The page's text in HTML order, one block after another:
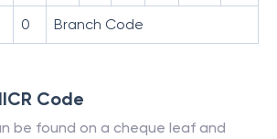
0 Branch Code
Code
be found on a cheque leaf and